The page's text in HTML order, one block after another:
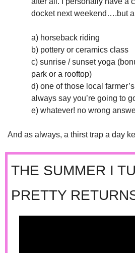
docket next weekend….but
a) horseback riding
b) pottery or ceramics class
c) sunrise / sunset yoga
park or a rooftop)
d) one of those local
always say you’re going to
e) whatever! no wrong
And as always, a thirst trap a day
THE SUMMER I
PRETTY